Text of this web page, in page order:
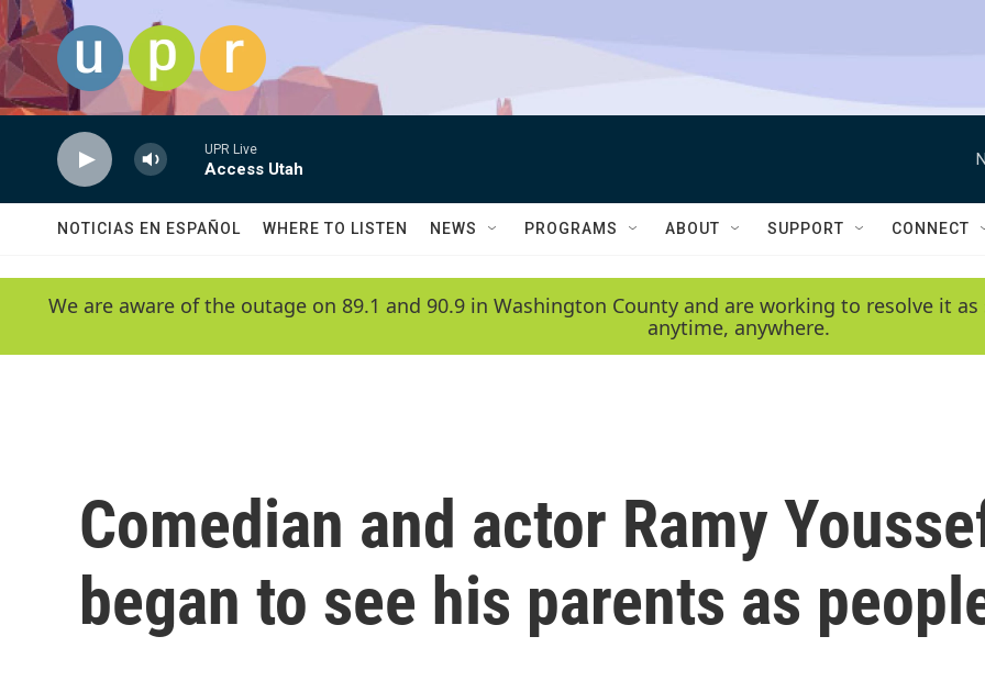
Skip to main content
UPR Live
Access Utah
NOTICIAS EN ESPAÑOL WHERE TO LISTEN NEWS PROGRAMS ABOUT SUPPORT CONNECT
We are aware of the outage on 89.1 and 90.9 in Washington County and are working to resolve it
anytime, anywhere.
Comedian and actor Ramy
began to see his parents as